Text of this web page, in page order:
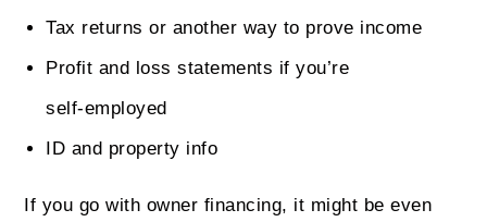
Tax returns or another way to prove income
Profit and loss statements if you’re
self‑employed
ID and property info
If you go with owner financing, it might be even